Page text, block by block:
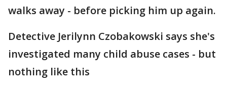
walks away - before picking him up again.
Detective Jerilynn Czobakowski says she's
investigated many child abuse cases - but
nothing like this